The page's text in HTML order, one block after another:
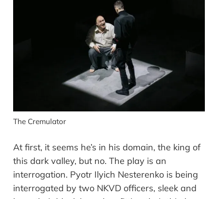
The Cremulator
At first, it seems he’s in his domain, the king of
this dark valley, but no. The play is an
interrogation. Pyotr Ilyich Nesterenko is being
interrogated by two NKVD officers, sleek and